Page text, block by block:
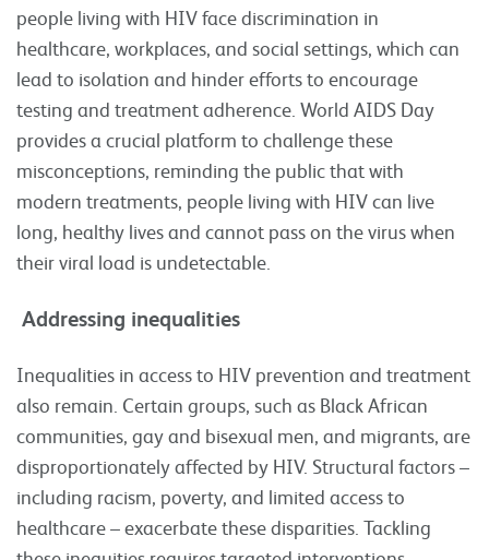
people living with HIV face discrimination in
healthcare, workplaces, and social settings, which can
lead to isolation and hinder efforts to encourage
testing and treatment adherence. World AIDS Day
provides a crucial platform to challenge these
misconceptions, reminding the public that with
modern treatments, people living with HIV can live
long, healthy lives and cannot pass on the virus when
their viral load is undetectable.
Addressing inequalities
Inequalities in access to HIV prevention and treatment
also remain. Certain groups, such as Black African
communities, gay and bisexual men, and migrants, are
disproportionately affected by HIV. Structural factors –
including racism, poverty, and limited access to
healthcare – exacerbate these disparities. Tackling